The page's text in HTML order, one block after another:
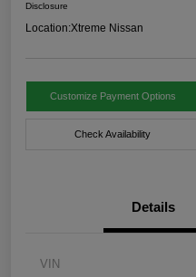
Disclosure
Location:Xtreme Nissan
Customize Payment Options
Check Availability
Details
VIN